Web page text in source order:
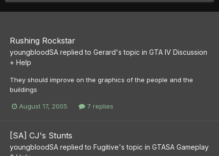
Rushing Rockstar
youngbloodSA replied to Gerard's topic in GTA IV Discussion
+ Help
They should improve on the graphics of the people and the
buildings
August 17, 2005 7 replies
[SA] CJ's Stunts
youngbloodSA replied to Fugitive's topic in GTASA Gameplay